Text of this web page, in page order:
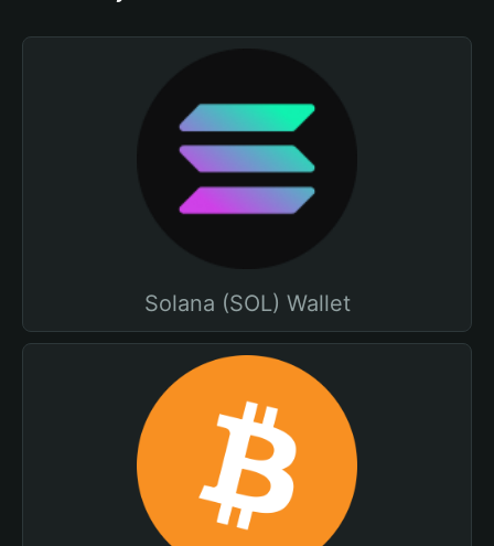
Solana (SOL) Wallet